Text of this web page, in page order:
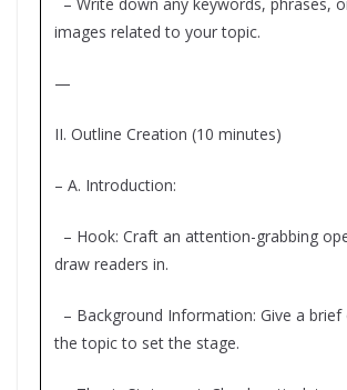
– Write down any keywords, phrases,
images related to your topic.
—
II. Outline Creation (10 minutes)
– A. Introduction:
– Hook: Craft an attention-grabbing
draw readers in.
– Background Information: Give a
the topic to set the stage.